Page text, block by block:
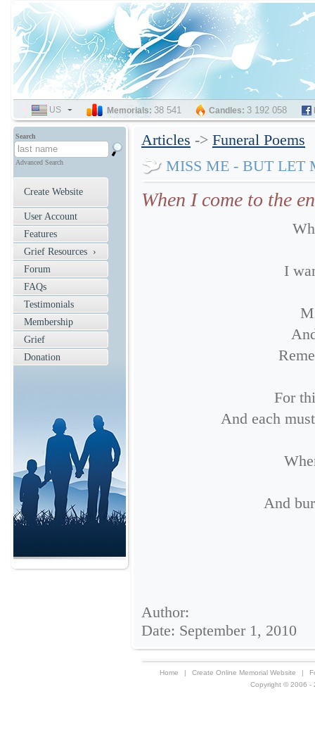
Articles -> Funeral Poems
MISS ME - BUT LET
When I come to the
I
For
And each
And
Author:
Date: September 1, 2010
Search
Advanced Search
Create Website
User Account
Features
Grief Resources ›
Forum
FAQs
Testimonials
Membership
Grief
Donation
Home | Create Online Memorial Website |
SELECT
LANGUAGE
US Memorials: 38 541 Candles: 3 192 058
Copyright © 2006 -